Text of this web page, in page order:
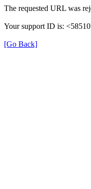
The requested URL was
Your support ID is:
[Go Back]